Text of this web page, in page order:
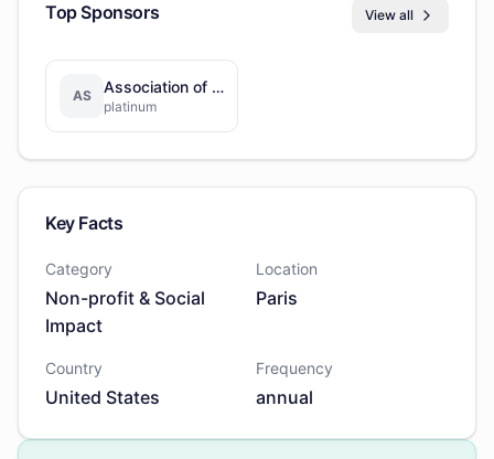
Top Sponsors View all
AS Association of Americans Resident Overseas
platinum
Key Facts
Category
Non-profit & Social
Impact
Location
Paris
Country
United States
Frequency
annual